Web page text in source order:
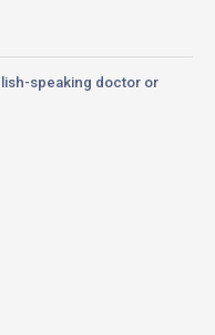
speaking doctor or